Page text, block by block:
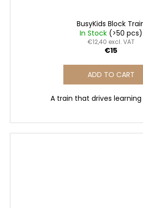
BusyKids Block
In Stock (>50 pcs)
€12,40 excl. VAT
€15
ADD TO CART
A train that drives